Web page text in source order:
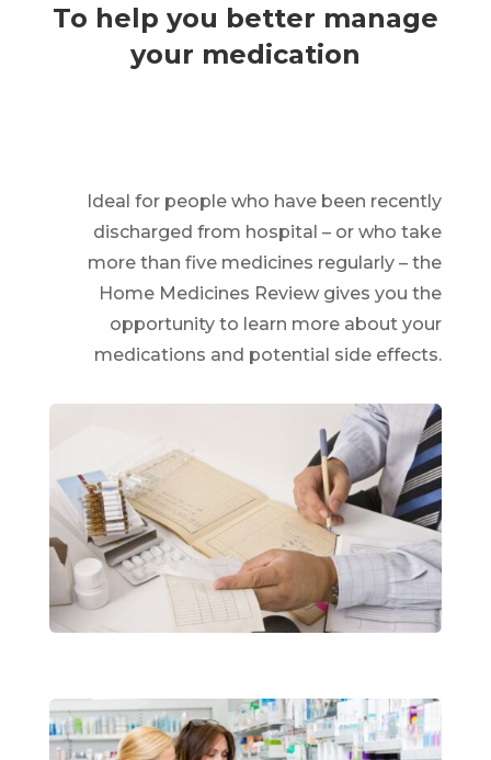
To help you better manage
your medication
Ideal for people who have been recently
discharged from hospital – or who take
more than five medicines regularly – the
Home Medicines Review gives you the
opportunity to learn more about your
medications and potential side effects.